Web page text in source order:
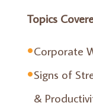
Topics
Corporate
Signs of
&